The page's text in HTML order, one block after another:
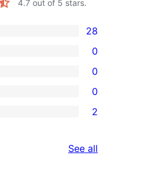
4.7 out of 5 stars.
28
0
0
0
2
See all